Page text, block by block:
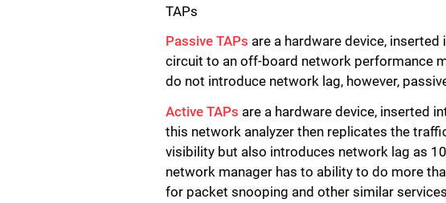
TAPs
Passive TAPs are a hardware device,
circuit to an off-board network performance
do not introduce network lag, however,
Active TAPs are a hardware device, inserted
this network analyzer then replicates the
visibility but also introduces network lag as
network manager has to ability to do more
for packet snooping and other similar